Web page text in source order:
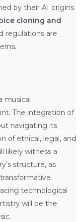
by their AI origins.
cloning and
regulations are
musical
The integration of
navigating its
of ethical, legal, and
likely witness a
structure, as
technological
will be the